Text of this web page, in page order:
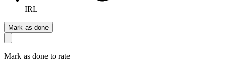
IRL
Mark as done
Mark as done to rate